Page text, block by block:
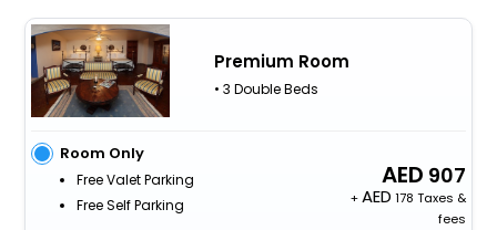
Premium Room
• 3 Double Beds
Room Only
Free Valet Parking
Free Self Parking
907
+
178 Taxes &
fees